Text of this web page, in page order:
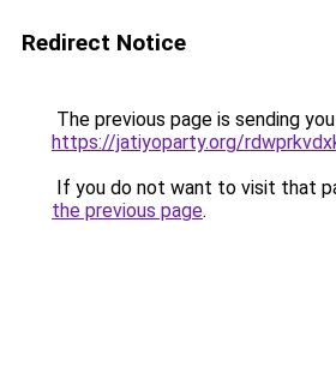
Redirect Notice
The previous page is sending
https://jatiyoparty.org/
If you do not want to visit that
the previous page.